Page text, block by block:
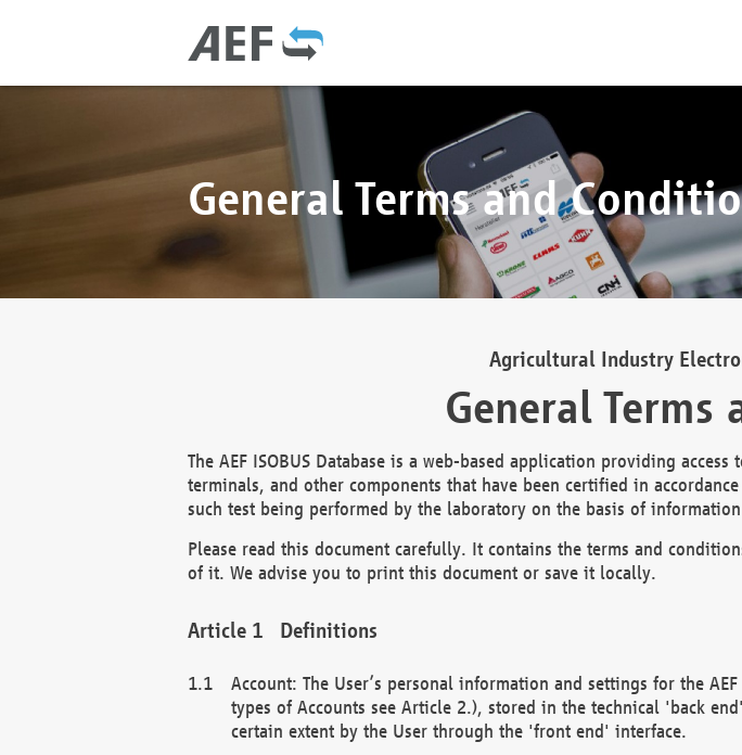
General Terms and
Agricultural Industry
General Terms
The AEF ISOBUS Database is a web-based application providing
terminals, and other components that have been certified in
such test being performed by the laboratory on the basis of
Please read this document carefully. It contains the terms and
of it. We advise you to print this document or save it locally.
Definitions
Account: The User’s personal information and settings for the
types of Accounts see Article 2.), stored in the technical 'back
certain extent by the User through the 'front end' interface.